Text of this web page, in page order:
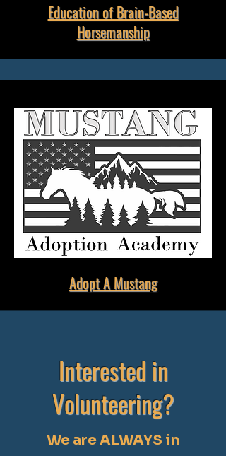
Education of Brain-Based
Horsemanship
Adopt A Mustang
Interested in
Volunteering?
We are ALWAYS in